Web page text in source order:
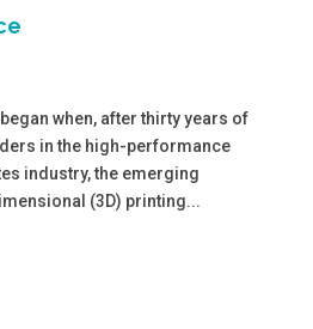
when, after thirty years of
in the high-performance
industry, the emerging
(3D) printing...